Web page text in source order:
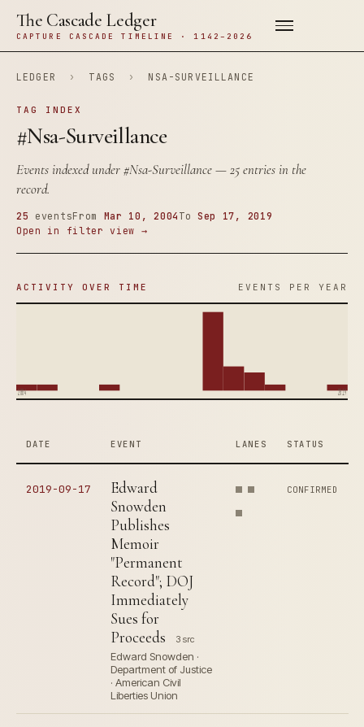
The Cascade Ledger
CAPTURE CASCADE TIMELINE · 1142–2026
LEDGER › TAGS › NSA-SURVEILLANCE
TAG INDEX
#Nsa-Surveillance
Events indexed under#Nsa-Surveillance— 25 entries in the
record.
25 eventsFrom Mar 10, 2004 ToSep 17, 2019
Open in filter view →
ACTIVITY OVER TIME EVENTS PER YEAR
2004 2019
DATE EVENT LANES STATUS
2019-09-17
Edward
Snowden
Publishes
Memoir
"Permanent
Record"; DOJ
Immediately
Sues for
Proceeds
3 src
Edward Snowden ·
Department of Justice
· American Civil
Liberties Union
CONFIRMED